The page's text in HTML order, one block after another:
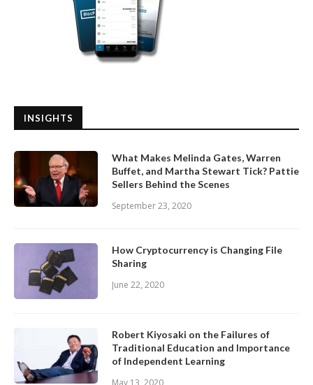
INSIGHTS
What Makes Melinda Gates, Warren
Buffet, and Martha Stewart Tick? Pattie
Sellers Behind the Scenes
September 23, 2020
How Cryptocurrency is Changing File
Sharing
June 22, 2020
Robert Kiyosaki on the Failures of
Traditional Education and Importance
of Independent Learning
May 13, 2020